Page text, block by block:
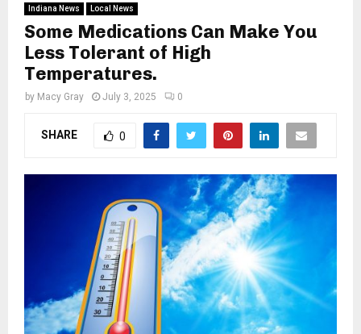
Indiana News Local News
Some Medications Can Make You
Less Tolerant of High
Temperatures.
by Macy Gray July 3, 2025 0
SHARE 0